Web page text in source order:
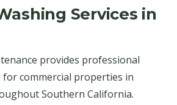
Services in
provides professional
commercial properties in
Southern California.